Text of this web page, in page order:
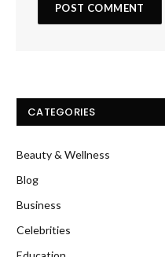
CATEGORIES
Beauty & Wellness
Blog
Business
Celebrities